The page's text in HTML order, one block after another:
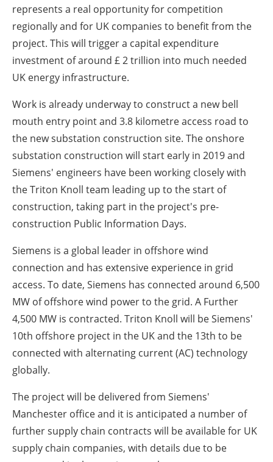
represents a real opportunity for competition
regionally and for UK companies to benefit from the
project. This will trigger a capital expenditure
investment of around £ 2 trillion into much needed
UK energy infrastructure.
Work is already underway to construct a new bell
mouth entry point and 3.8 kilometre access road to
the new substation construction site. The onshore
substation construction will start early in 2019 and
Siemens' engineers have been working closely with
the Triton Knoll team leading up to the start of
construction, taking part in the project's pre-
construction Public Information Days.
Siemens is a global leader in offshore wind
connection and has extensive experience in grid
access. To date, Siemens has connected around 6,500
MW of offshore wind power to the grid. A Further
4,500 MW is contracted. Triton Knoll will be Siemens'
10th offshore project in the UK and the 13th to be
connected with alternating current (AC) technology
globally.
The project will be delivered from Siemens'
Manchester office and it is anticipated a number of
further supply chain contracts will be available for UK
supply chain companies, with details due to be